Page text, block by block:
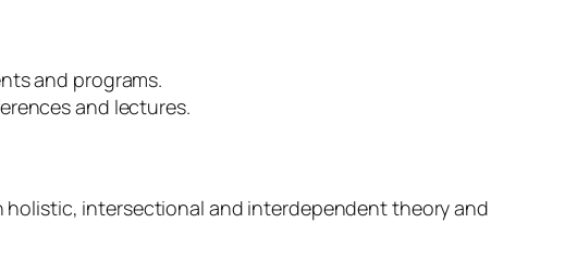
and programs.
and lectures.
intersectional and interdependent theory and